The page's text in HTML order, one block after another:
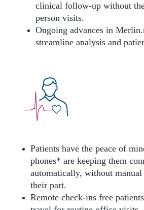
clinical follow-up without
person visits.
Ongoing advances in
streamline analysis and
Patients have the peace of
phones* are keeping them
automatically, without
their part.
Remote check-ins free